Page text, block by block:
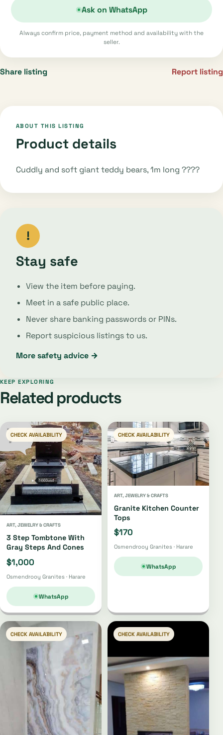
Ask on WhatsApp
Always confirm price, payment method and availability with the
seller.
Share listing Report listing
ABOUT THIS LISTING
Product details
Cuddly and soft giant teddy bears, 1m long ????
!
Stay safe
View the item before paying.
Meet in a safe public place.
Never share banking passwords or PINs.
Report suspicious listings to us.
More safety advice →
KEEP EXPLORING
Related products
CHECK AVAILABILITY
ART, JEWELRY & CRAFTS
3 Step Tombtone With
Gray Steps And Cones
$1,000
Osmendrooy Granites · Harare
WhatsApp
CHECK AVAILABILITY
ART, JEWELRY & CRAFTS
Granite Kitchen Counter
Tops
$170
Osmendrooy Granites · Harare
WhatsApp
CHECK AVAILABILITY CHECK AVAILABILITY